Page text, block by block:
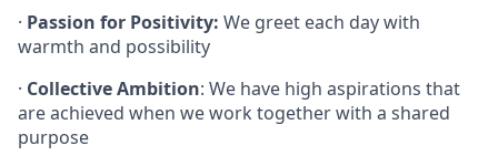
· Passion for Positivity: We greet each day with
warmth and possibility
· Collective Ambition: We have high aspirations that
are achieved when we work together with a shared
purpose